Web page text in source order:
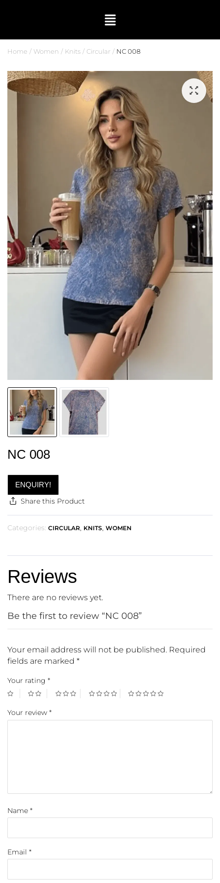
Home Women Knits Circular NC 008
NC 008
ENQUIRY!
Share this Product
Categories: CIRCULAR, KNITS, WOMEN
Reviews
There are no reviews yet.
Be the first to review “NC 008”
Your email address will not be published. Required
fields are marked *
Your rating *
Your review *
Name *
Email *